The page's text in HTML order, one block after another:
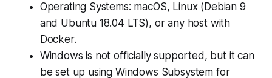
Operating Systems: macOS, Linux (Debian 9
and Ubuntu 18.04 LTS), or any host with
Docker.
Windows is not officially supported, but it can
be set up using Windows Subsystem for